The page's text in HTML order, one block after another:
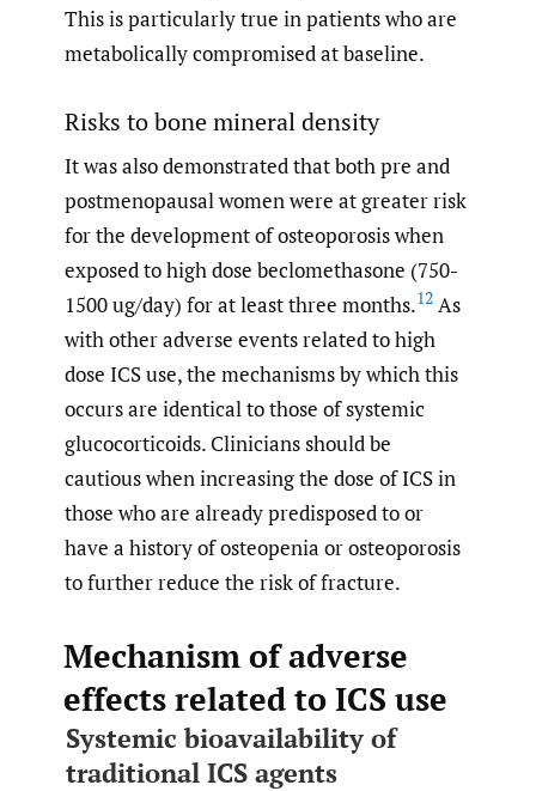
This is particularly true in patients who are
metabolically compromised at baseline.
Risks to bone mineral density
It was also demonstrated that both pre and
postmenopausal women were at greater risk
for the development of osteoporosis when
exposed to high dose beclomethasone (750-
1500 ug/day) for at least three months.12 As
with other adverse events related to high
dose ICS use, the mechanisms by which this
occurs are identical to those of systemic
glucocorticoids. Clinicians should be
cautious when increasing the dose of ICS in
those who are already predisposed to or
have a history of osteopenia or osteoporosis
to further reduce the risk of fracture.
Mechanism of adverse
effects related to ICS use
Systemic bioavailability of
traditional ICS agents